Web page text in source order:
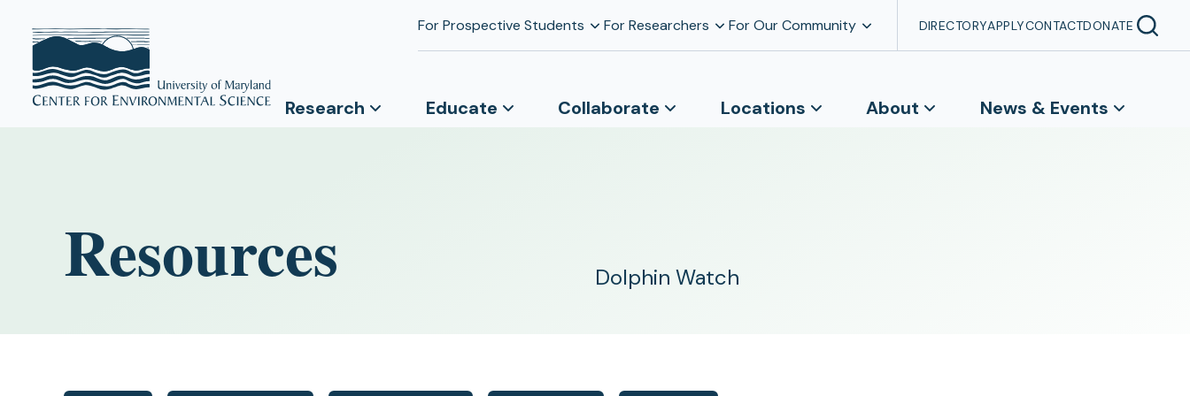
For Prospective Students For Researchers For Our Community DIRECTORYAPPLYCONTACTDONATE
Research Educate Collaborate Locations About News & Events
Resources Dolphin Watch